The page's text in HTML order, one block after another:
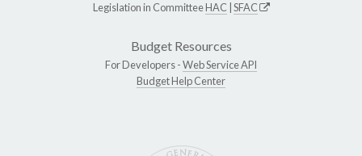
Legislation in CommitteeHAC SFAC
Budget Resources
For Developers -Web Service API
Budget Help Center